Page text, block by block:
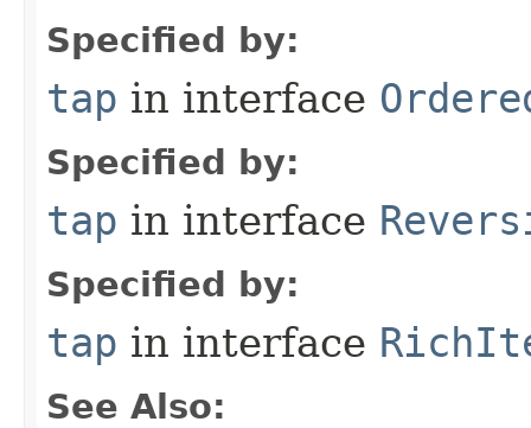
Specified by:
tap in interface
Specified by:
tap in interface
Specified by:
tap in interface
See Also: